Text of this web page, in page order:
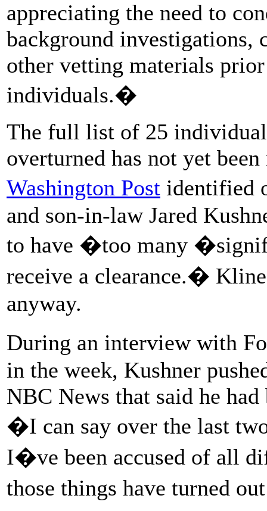
appreciating the need to
background investigations,
other vetting materials
individuals.�
The full list of 25
overturned has not yet
Washington Post identified
and son-in-law Jared
to have �too many
receive a clearance.�
anyway.
During an interview with
in the week, Kushner
NBC News that said he
�I can say over the last
I�ve been accused of all
those things have turned